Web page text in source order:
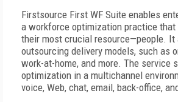
Firstsource First WF Suite enables
a workforce optimization practice
their most crucial resource—people.
outsourcing delivery models, such as
work-at-home, and more. The service
optimization in a multichannel
voice, Web, chat, email, back-office,